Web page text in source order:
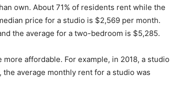
own. About 71% of residents rent while the
price for a studio is $2,569 per month.
the average for a two-bedroom is $5,285.
affordable. For example, in 2018, a studio
average monthly rent for a studio was